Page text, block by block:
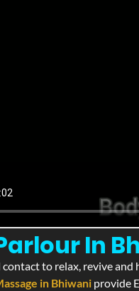
In
to relax, revive
in Bhiwani provide